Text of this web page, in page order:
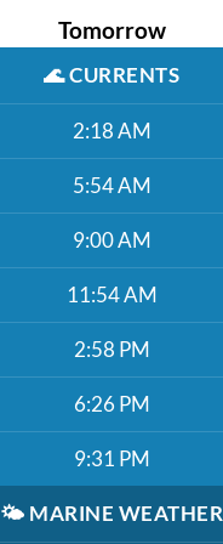
Tomorrow
🌊CURRENTS
2:18 AM
5:54 AM
9:00 AM
11:54 AM
2:58 PM
6:26 PM
9:31 PM
🌤️ MARINE WEATHER